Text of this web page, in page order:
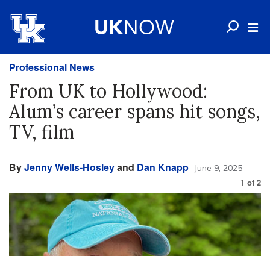
Professional News
From UK to Hollywood:
Alum’s career spans hit songs,
TV, film
ByJenny Wells-Hosleyand Dan Knapp June 9, 2025
1 of 2